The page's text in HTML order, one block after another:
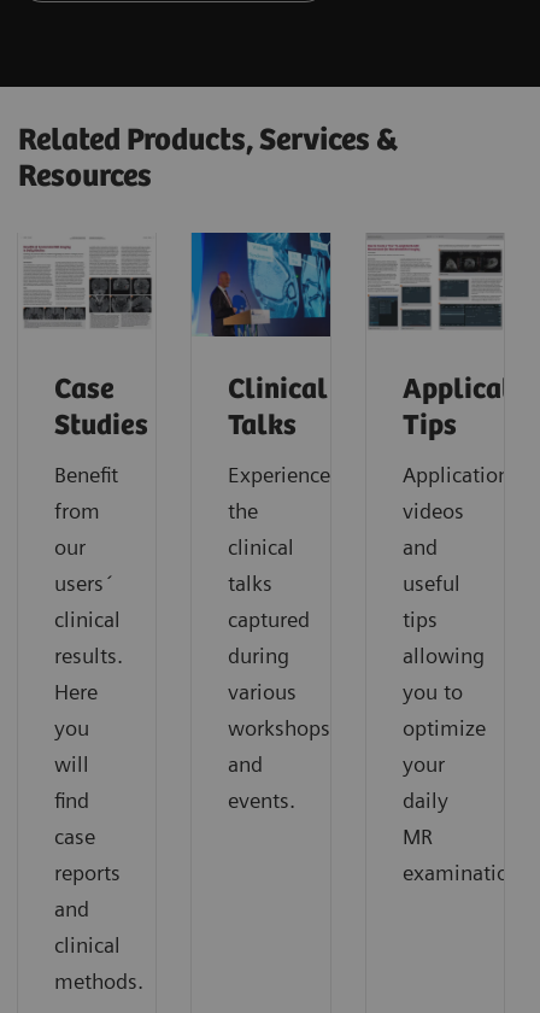
Related Products, Services &
Resources
Case
Studies
Benefit
from
our
users´
clinical
results.
Here
you
will
find
case
reports
and
clinical
methods.
Clinical
Talks
Experience
the
clinical
talks
captured
during
various
workshops
and
events.
Tips
Application
videos
and
useful
tips
allowing
you to
optimize
your
daily
MR
examinations.